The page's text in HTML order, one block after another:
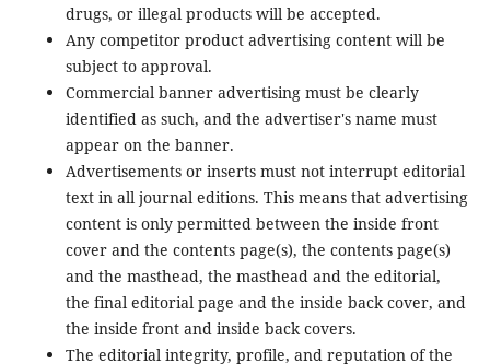
drugs, or illegal products will be accepted.
Any competitor product advertising content will be
subject to approval.
Commercial banner advertising must be clearly
identified as such, and the advertiser's name must
appear on the banner.
Advertisements or inserts must not interrupt editorial
text in all journal editions. This means that advertising
content is only permitted between the inside front
cover and the contents page(s), the contents page(s)
and the masthead, the masthead and the editorial,
the final editorial page and the inside back cover, and
the inside front and inside back covers.
The editorial integrity, profile, and reputation of the